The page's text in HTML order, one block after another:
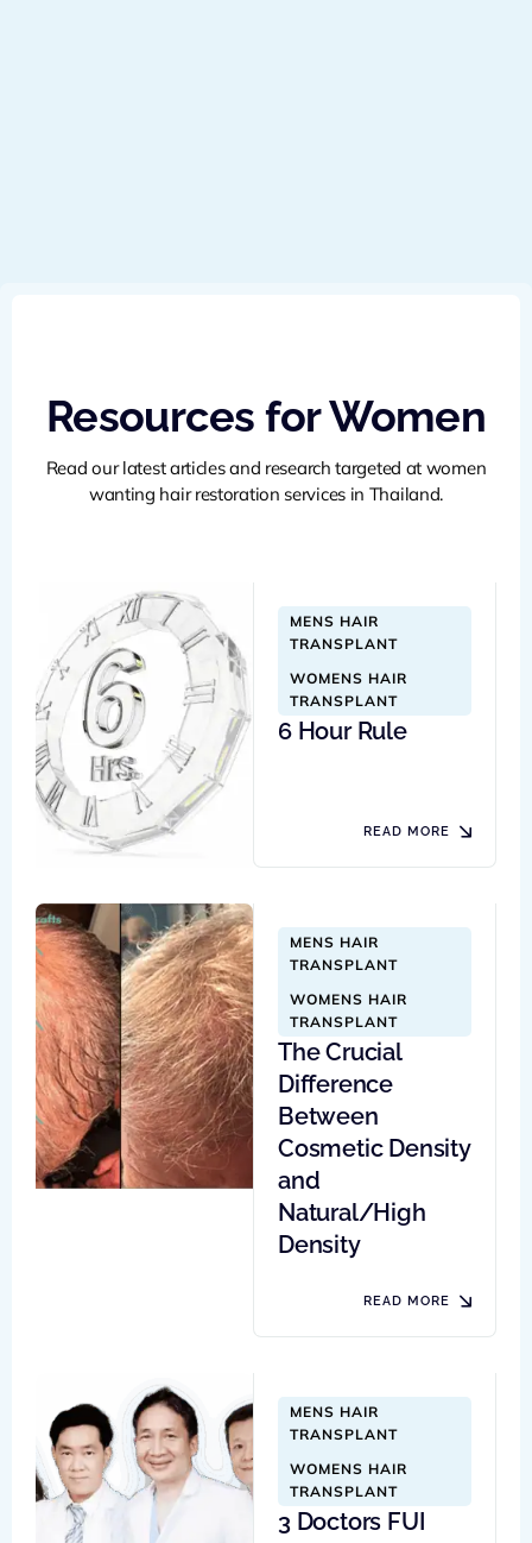
Resources for Women
Read our latest articles and research targeted at women
wanting hair restoration services in Thailand.
MENS HAIR
TRANSPLANT
WOMENS HAIR
TRANSPLANT
6 Hour Rule
READ MORE
MENS HAIR
TRANSPLANT
WOMENS HAIR
TRANSPLANT
The Crucial
Difference
Between
Cosmetic Density
and
Natural/High
Density
READ MORE
MENS HAIR
TRANSPLANT
WOMENS HAIR
TRANSPLANT
3 Doctors FUI